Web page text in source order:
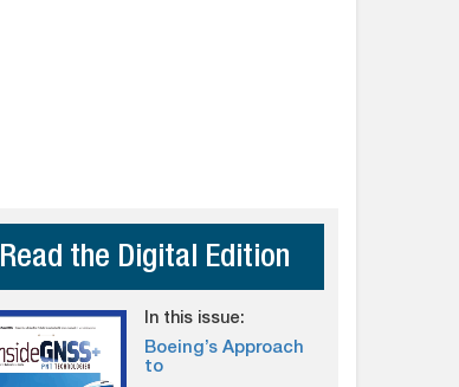
Read the Digital Edition
In this issue:
Boeing’s Approach
to